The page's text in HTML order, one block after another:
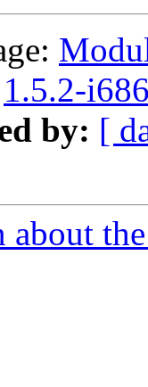
1.5.2-
by: [